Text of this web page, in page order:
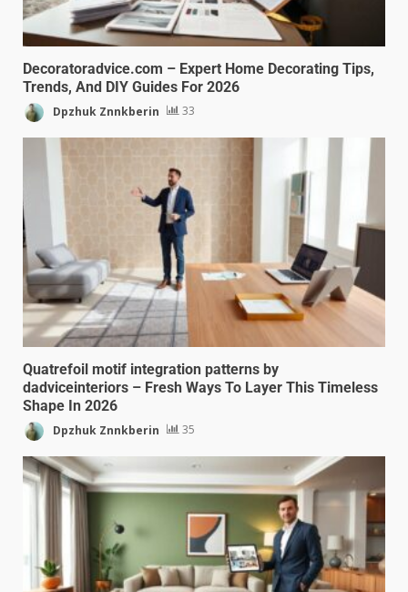
Decoratoradvice.com – Expert Home Decorating Tips,
Trends, And DIY Guides For 2026
Dpzhuk Znnkberin 33
Quatrefoil motif integration patterns by
dadviceinteriors – Fresh Ways To Layer This Timeless
Shape In 2026
Dpzhuk Znnkberin 35